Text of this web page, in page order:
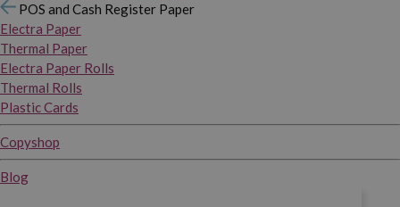
POS and Cash Register Paper
Electra Paper
Thermal Paper
Electra Paper Rolls
Thermal Rolls
Plastic Cards
Copyshop
Blog